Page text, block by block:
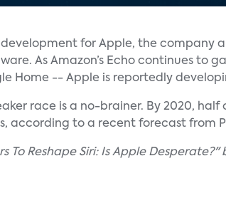
for Apple, the company
As Amazon’s Echo continues to
Home -- Apple is reportedly
race is a no-brainer. By 2020, half
according to a recent forecast from
Reshape Siri: Is Apple Desperate?"